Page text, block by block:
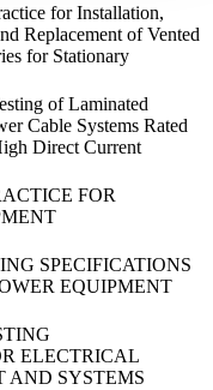
for Installation,
Replacement of Vented
for Stationary
of Laminated
Cable Systems Rated
Direct Current
FOR
SPECIFICATIONS
EQUIPMENT
ELECTRICAL
AND SYSTEMS